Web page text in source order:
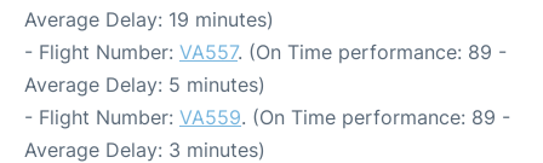
Average Delay: 19 minutes)
- Flight Number: VA557. (On Time performance: 89 -
Average Delay: 5 minutes)
- Flight Number: VA559. (On Time performance: 89 -
Average Delay: 3 minutes)